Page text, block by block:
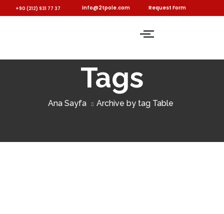
+90 (212) 931 77 37 info@2tpole.com Request Form
Tags
Ana Sayfa Archive by tag Table